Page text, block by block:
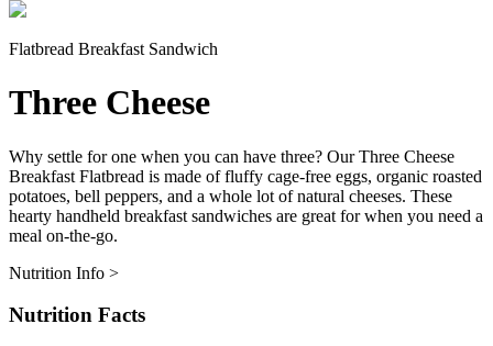
Flatbread Breakfast Sandwich
Three Cheese
Why settle for one when you can have three? Our Three Cheese
Breakfast Flatbread is made of fluffy cage-free eggs, organic roasted
potatoes, bell peppers, and a whole lot of natural cheeses. These
hearty handheld breakfast sandwiches are great for when you need a
meal on-the-go.
Nutrition Info >
Nutrition Facts